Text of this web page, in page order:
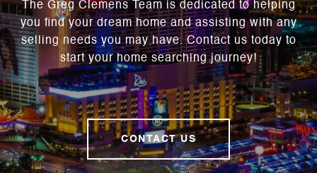
The Greg Clemens Team is dedicated to helping
you find your dream home and assisting with any
selling needs you may have. Contact us today to
start your home searching journey!
CONTACT US